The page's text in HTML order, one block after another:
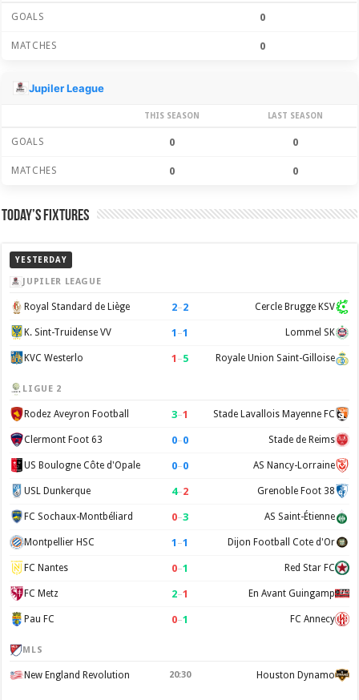
GOALS 0
MATCHES 0
Jupiler League
THIS SEASON LAST SEASON
GOALS 0 0
MATCHES 0 0
Today’s Fixtures
YESTERDAY
JUPILER LEAGUE
Royal Standard de Liège 2–2 Cercle Brugge KSV
K. Sint-Truidense VV 1 –1 Lommel SK
KVC Westerlo 1 –5 Royale Union Saint-Gilloise
LIGUE 2
Rodez Aveyron Football 3–1 Stade Lavallois Mayenne FC
Clermont Foot 63 0–0 Stade de Reims
US Boulogne Côte d'Opale 0–0 AS Nancy-Lorraine
USL Dunkerque 4–2 Grenoble Foot 38
FC Sochaux-Montbéliard 0–3 AS Saint-Étienne
Montpellier HSC 1 –1 Dijon Football Cote d'Or
FC Nantes 0–1 Red Star FC
FC Metz 2–1 En Avant Guingamp
Pau FC 0–1 FC Annecy
MLS
New England Revolution 20:30 Houston Dynamo